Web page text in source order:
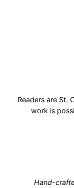
Readers are St.
work is
Hand-